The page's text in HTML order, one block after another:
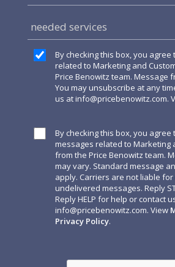
needed services
By checking this box, you agree
related to Marketing and
Price Benowitz team. Message
You may unsubscribe at any
us atinfo@pricebenowitz.com.
By checking this box, you agree
messages related to Marketing
from the Price Benowitz team.
may vary. Standard message
apply. Carriers are not liable
undelivered messages. Reply
Reply HELP for help or contact
info@pricebenowitz.com. View
Privacy Policy.